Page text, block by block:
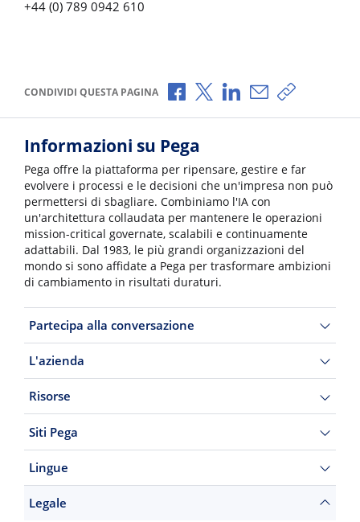
+44 (0) 789 0942 610
CONDIVIDI QUESTA PAGINA Condividi via Facebook
Condividi via X
Condividi via
Condividi via e-
Copia link
Informazioni su Pega
Pega offre la piattaforma per ripensare, gestire e far
evolvere i processi e le decisioni che un'impresa non può
permettersi di sbagliare. Combiniamo l'IA con
un'architettura collaudata per mantenere le operazioni
mission-critical governate, scalabili e continuamente
adattabili. Dal 1983, le più grandi organizzazioni del
mondo si sono affidate a Pega per trasformare ambizioni
di cambiamento in risultati duraturi.
Partecipa alla conversazione
L'azienda
Risorse
Siti Pega
Lingue
Legale